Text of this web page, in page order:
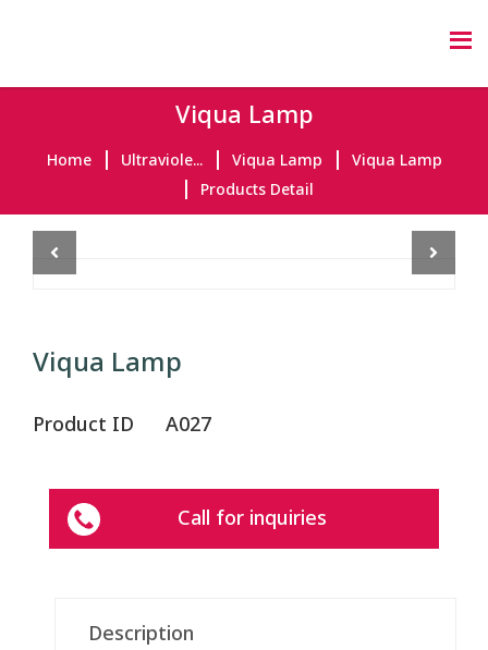
Viqua Lamp
Home Ultraviole... Viqua Lamp
Viqua Lamp
Products Detail
Viqua Lamp
Product ID A027
Call for inquiries
Description